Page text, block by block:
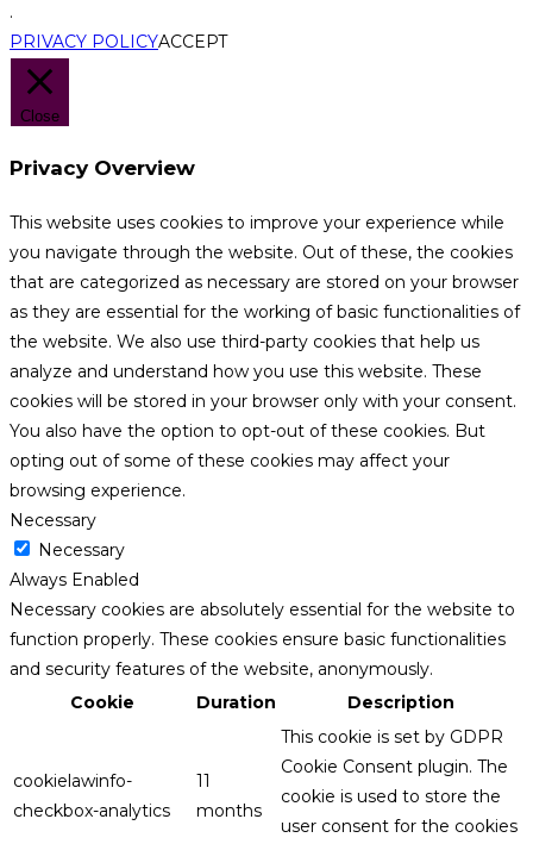
.
PRIVACY POLICYACCEPT
Close
Privacy Overview
This website uses cookies to improve your experience while
you navigate through the website. Out of these, the cookies
that are categorized as necessary are stored on your browser
as they are essential for the working of basic functionalities of
the website. We also use third-party cookies that help us
analyze and understand how you use this website. These
cookies will be stored in your browser only with your consent.
You also have the option to opt-out of these cookies. But
opting out of some of these cookies may affect your
browsing experience.
Necessary
Necessary
Always Enabled
Necessary cookies are absolutely essential for the website to
function properly. These cookies ensure basic functionalities
and security features of the website, anonymously.
Cookie
Duration Description
cookielawinfo-
checkbox-analytics
11
months
This cookie is set by GDPR
Cookie Consent plugin. The
cookie is used to store the
user consent for the cookies